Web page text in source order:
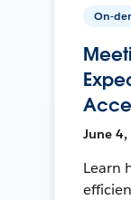
On-
June 4,
Learn